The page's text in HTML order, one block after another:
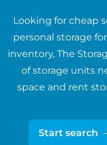
Looking for cheap
personal storage
inventory, The
of storage units
space and rent
Start search